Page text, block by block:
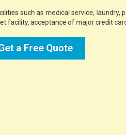
such as medical service, laundry,
facility, acceptance of major credit
a Free Quote